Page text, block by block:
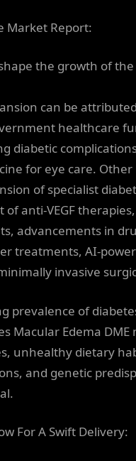
Market Report:
the growth of
can be
healthcare
diabetic
for eye care.
of specialist
anti-VEGF
advancements in
treatments, AI-
invasive
prevalence of
Macular Edema DME
unhealthy dietary
and genetic
For A Swift Delivery: